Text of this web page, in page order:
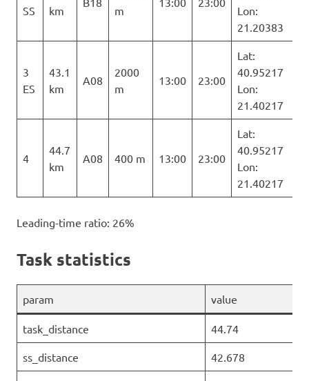
SS
km
m
Lon:
21.20383
3
ES
43.1
km
A08
2000
m
13:00 23:00
Lat:
40.95217
Lon:
21.40217
4
44.7
km
A08 400 m 13:00 23:00
Lat:
40.95217
Lon:
21.40217
Leading-time ratio: 26%
Task statistics
param value
task_distance 44.74
ss_distance 42.678